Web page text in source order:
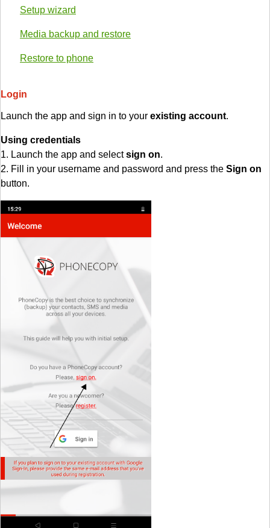
Setup wizard
Media backup and restore
Restore to phone
Login
Launch the app and sign in to your existing account.
Using credentials
1. Launch the app and selectsign on.
2. Fill in your username and password and press the Sign on
button.